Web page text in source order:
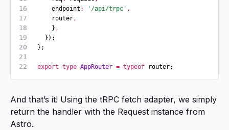
    endpoint
: '/api/trpc' ,
    router
,
    }
,
  });
};
export type AppRouter = typeof router;
And that’s it! Using the tRPC fetch adapter, we simply
return the handler with the Request instance from
Astro.